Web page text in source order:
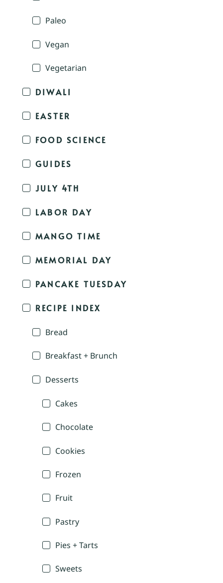
Paleo
Vegan
Vegetarian
DIWALI
EASTER
FOOD SCIENCE
GUIDES
JULY 4TH
LABOR DAY
MANGO TIME
MEMORIAL DAY
PANCAKE TUESDAY
RECIPE INDEX
Bread
Breakfast + Brunch
Desserts
Cakes
Chocolate
Cookies
Frozen
Fruit
Pastry
Pies + Tarts
Sweets